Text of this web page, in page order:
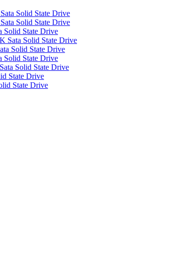
Solid State Drive
Solid State Drive
Solid State Drive
Sata Solid State Drive
Solid State Drive
Solid State Drive
Solid State Drive
State Drive
State Drive